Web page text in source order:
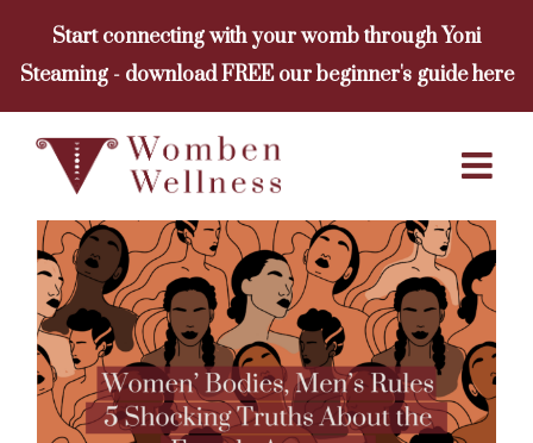
content
Start connecting with your womb through Yoni
Steaming - download FREE our beginner's guide here